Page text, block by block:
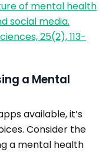
of mental health
social media.
25(2), 113-
a Mental
available, it’s
Consider the
a mental health